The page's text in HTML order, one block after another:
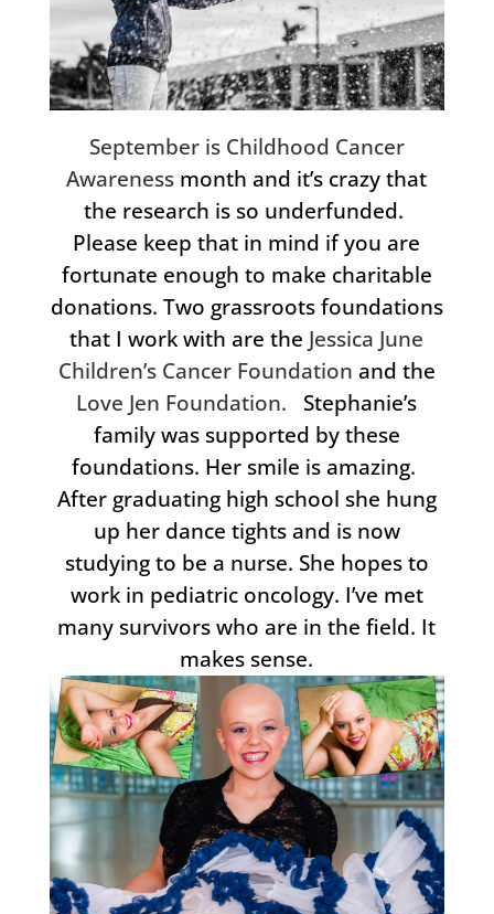
September is Childhood Cancer
Awareness month and it’s crazy that
the research is so underfunded.
Please keep that in mind if you are
fortunate enough to make charitable
donations. Two grassroots foundations
that I work with are the Jessica June
Children’s Cancer Foundation and the
Love Jen Foundation.
Stephanie’s
family was supported by these
foundations. Her smile is amazing.
After graduating high school she hung
up her dance tights and is now
studying to be a nurse. She hopes to
work in pediatric oncology. I’ve met
many survivors who are in the field. It
makes sense.